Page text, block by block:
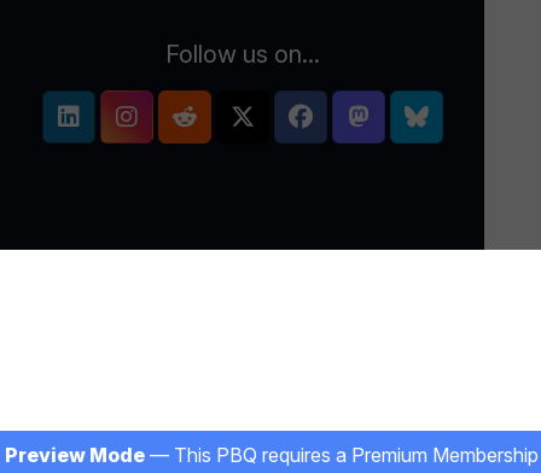
Preview Mode— This PBQ requires a Premium Membership
Follow us on...